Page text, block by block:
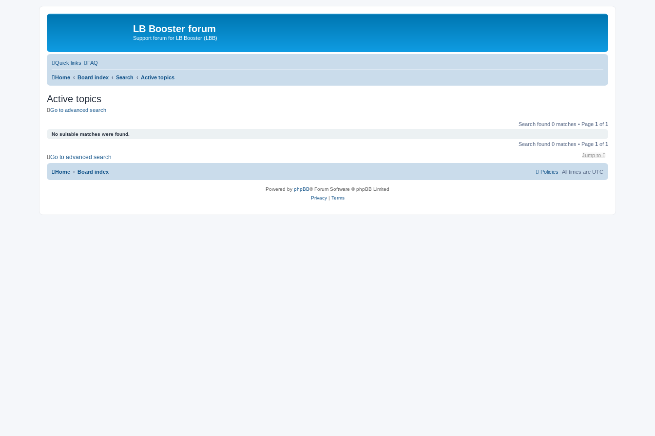
LB Booster forum
Support forum for LB Booster (LBB)
Quick links FAQ
Home Board index Search Active topics
Active topics
Go to advanced search
Search found 0 matches • Page 1 of 1
No suitable matches were found.
Search found 0 matches • Page 1 of 1
Go to advanced search Jump to
Home Board index All times are UTC
Policies
Powered by phpBB® Forum Software © phpBB Limited
Privacy| Terms